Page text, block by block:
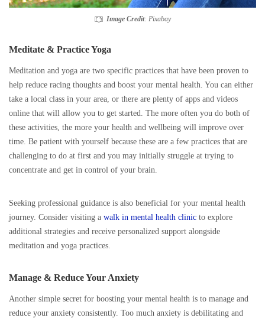
Image Credit: Pixabay
Meditate & Practice Yoga
Meditation and yoga are two specific practices that have been proven to
help reduce racing thoughts and boost your mental health. You can either
take a local class in your area, or there are plenty of apps and videos
online that will allow you to get started. The more often you do both of
these activities, the more your health and wellbeing will improve over
time. Be patient with yourself because these are a few practices that are
challenging to do at first and you may initially struggle at trying to
concentrate and get in control of your brain.
Seeking professional guidance is also beneficial for your mental health
journey. Consider visiting a walk in mental health clinic to explore
additional strategies and receive personalized support alongside
meditation and yoga practices.
Manage & Reduce Your Anxiety
Another simple secret for boosting your mental health is to manage and
reduce your anxiety consistently. Too much anxiety is debilitating and